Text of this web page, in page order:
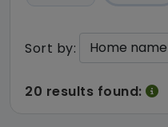
Sort by:
20 results found: